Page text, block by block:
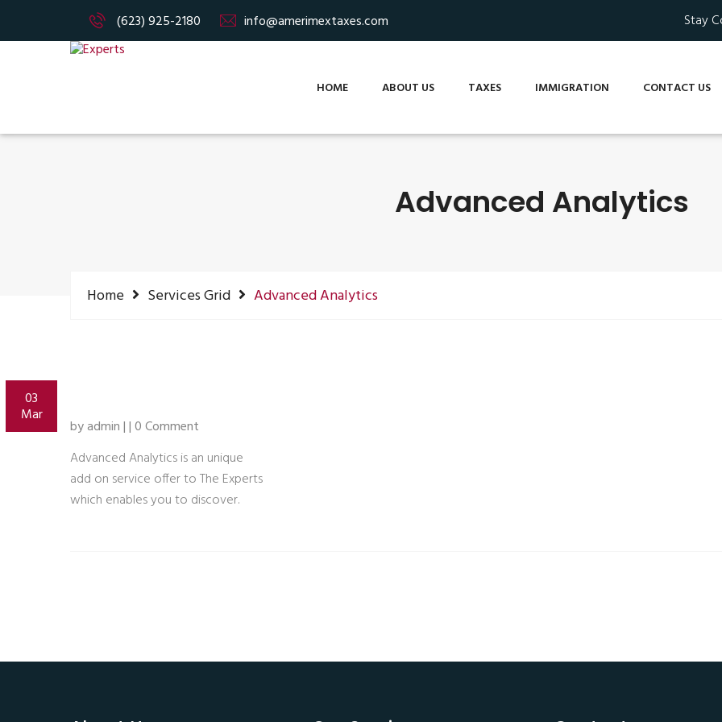
(623) 925-2180 info@amerimextaxes.com Stay
HOME ABOUT US TAXES IMMIGRATION CONTACT US
Advanced Analytics
Home Services Grid Advanced Analytics
03
Mar
by admin | | 0 Comment
Advanced Analytics is an unique
add on service offer to The Experts
which enables you to discover.